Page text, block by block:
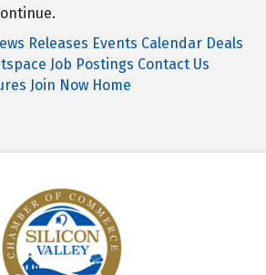
Releases Events Calendar Deals
Job Postings Contact Us
Join Now Home